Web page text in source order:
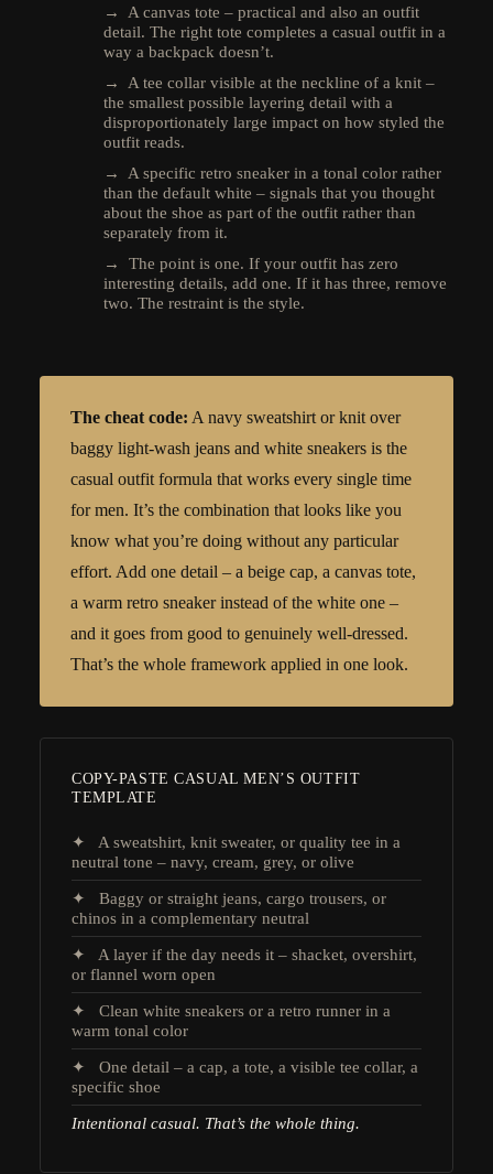
→ A canvas tote – practical and also an outfit
detail. The right tote completes a casual outfit in a
way a backpack doesn’t.
→ A tee collar visible at the neckline of a knit –
the smallest possible layering detail with a
disproportionately large impact on how styled the
outfit reads.
→ A specific retro sneaker in a tonal color rather
than the default white – signals that you thought
about the shoe as part of the outfit rather than
separately from it.
→ The point is one. If your outfit has zero
interesting details, add one. If it has three, remove
two. The restraint is the style.
The cheat code: A navy sweatshirt or knit over
baggy light-wash jeans and white sneakers is the
casual outfit formula that works every single time
for men. It’s the combination that looks like you
know what you’re doing without any particular
effort. Add one detail – a beige cap, a canvas tote,
a warm retro sneaker instead of the white one –
and it goes from good to genuinely well-dressed.
That’s the whole framework applied in one look.
COPY-PASTE CASUAL MEN’S OUTFIT
TEMPLATE
✦ A sweatshirt, knit sweater, or quality tee in a
neutral tone – navy, cream, grey, or olive
✦ Baggy or straight jeans, cargo trousers, or
chinos in a complementary neutral
✦ A layer if the day needs it – shacket, overshirt,
or flannel worn open
✦ Clean white sneakers or a retro runner in a
warm tonal color
✦ One detail – a cap, a tote, a visible tee collar, a
specific shoe
Intentional casual. That’s the whole thing.